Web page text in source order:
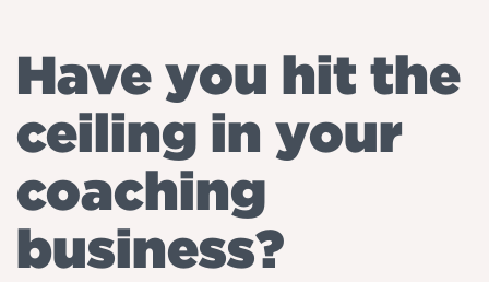
Have you hit the
ceiling in your
coaching
business?